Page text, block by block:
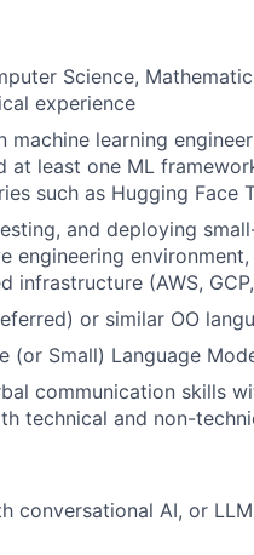
Science,
experience
machine learning
at least one ML
such as Hugging Face
and deploying
engineering
infrastructure (AWS,
or similar OO
(or Small) Language
communication skills
technical and non-
conversational AI, or